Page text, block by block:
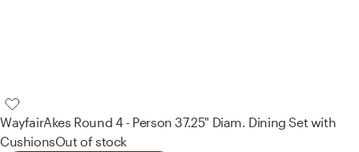
WayfairAkes Round 4 - Person 37.25" Diam. Dining Set with
CushionsOut of stock